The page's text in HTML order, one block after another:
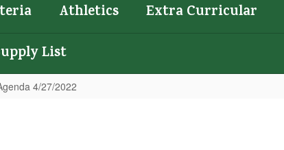
Athletics Extra Curricular
List
4/27/2022